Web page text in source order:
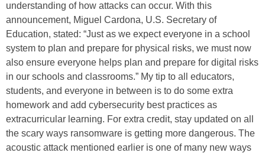
understanding of how attacks can occur. With this
announcement, Miguel Cardona, U.S. Secretary of
Education, stated: “Just as we expect everyone in a school
system to plan and prepare for physical risks, we must now
also ensure everyone helps plan and prepare for digital risks
in our schools and classrooms.” My tip to all educators,
students, and everyone in between is to do some extra
homework and add cybersecurity best practices as
extracurricular learning. For extra credit, stay updated on all
the scary ways ransomware is getting more dangerous. The
acoustic attack mentioned earlier is one of many new ways